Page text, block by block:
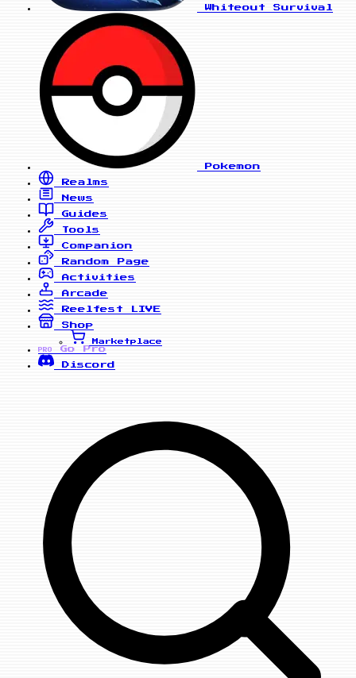
Whiteout Survival
Pokemon
Realms
News
Guides
Tools
Companion
Random Page
Activities
Arcade
Reelfest
LIVE
Shop
Marketplace
PRO
Go Pro
Discord